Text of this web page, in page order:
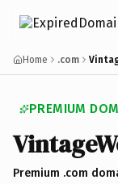
Home .com
PREMIUM
Premium .com